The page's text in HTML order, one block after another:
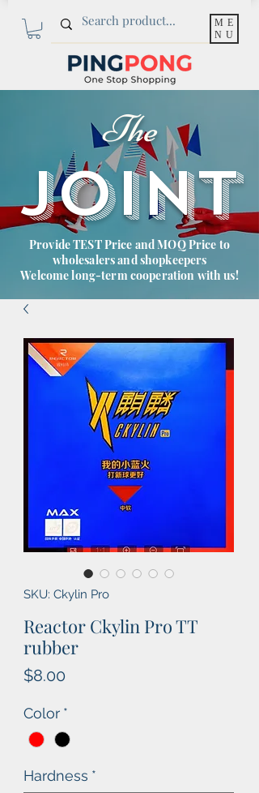
ME
NU
The
JOINT
Provide TEST Price and MOQ Price to
wholesalers and shopkeepers
Welcome long-term cooperation with us!
SKU: Ckylin Pro
Reactor Ckylin Pro TT
rubber
$8.00
Color *
Hardness *